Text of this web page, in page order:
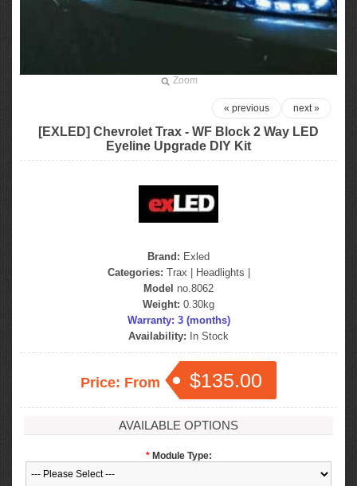
Zoom
next »
« previous
[EXLED] Chevrolet Trax - WF Block 2 Way LED
Eyeline Upgrade DIY Kit
Brand: Exled
Categories: Trax Headlights
Model no.8062
Weight: 0.30kg
Warranty: 3 (months)
Availability: In Stock
Price: From $135.00
AVAILABLE OPTIONS
* Module Type: